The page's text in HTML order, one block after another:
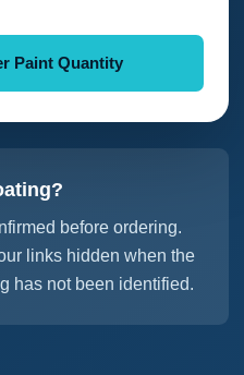
Paint Quantity
before ordering.
links hidden when the
has not been identified.